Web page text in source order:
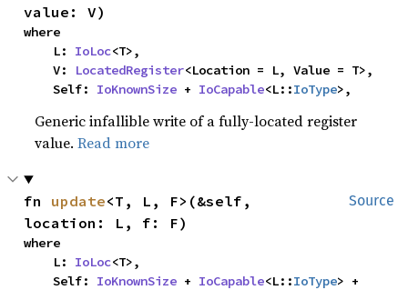
value: V)
where
    L:
IoLoc<T>,
    V:
LocatedRegister<Location = L, Value = T>,
    Self:
IoKnownSize + IoCapable<L::IoType>,
Generic infallible write of a fully-located register
value.Read more
Source
fn update<T, L, F>(&self,
location: L, f: F)
where
    L:
IoLoc<T>,
    Self:
IoKnownSize + IoCapable<L::IoType